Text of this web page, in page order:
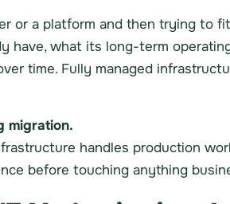
or a platform and then trying to
what its long-term
time. Fully managed
migration.
handles production
before touching anything